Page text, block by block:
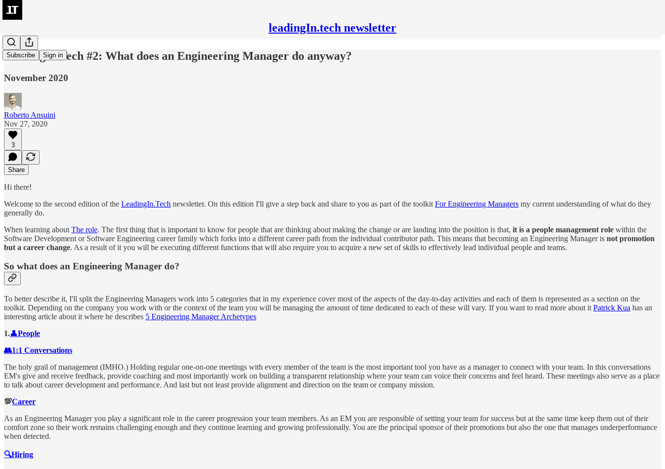
leadingIn.tech newsletter
Subscribe Sign in
LeadingIn.Tech #2: What does an Engineering Manager do anyway?
November 2020
Roberto Ansuini
Nov 27, 2020
3
Share
Hi there!
Welcome to the second edition of the LeadingIn.Tech newsletter. On this edition I'll give a step back and share to you as part of the toolkit For Engineering Managers my current understanding of what do they
generally do.
When learning about The role. The first thing that is important to know for people that are thinking about making the change or are landing into the position is that, it is a people management role within the
Software Development or Software Engineering career family which forks into a different career path from the individual contributor path. This means that becoming an Engineering Manager is not promotion
but a career change. As a result of it you will be executing different functions that will also require you to acquire a new set of skills to effectively lead individual people and teams.
So what does an Engineering Manager do?
To better describe it, I'll split the Engineering Managers work into 5 categories that in my experience cover most of the aspects of the day-to-day activities and each of them is represented as a section on the
toolkit. Depending on the company you work with or the context of the team you will be managing the amount of time dedicated to each of these will vary. If you want to read more about it Patrick Kua has an
interesting article about it where he describes 5 Engineering Manager Archetypes
1.👤People
👥1:1 Conversations
The holy grail of management (IMHO.) Holding regular one-on-one meetings with every member of the team is the most important tool you have as a manager to connect with your team. In this conversations
EM's give and receive feedback, provide coaching and most importantly work on building a transparent relationship where your team can voice their concerns and feel heard. These meetings also serve as a place
to talk about career development and performance. And last but not least provide alignment and direction on the team or company mission.
💯Career
As an Engineering Manager you play a significant role in the career progression your team members. As an EM you are responsible of setting your team for success but at the same time keep them out of their
comfort zone so their work remains challenging enough and they continue learning and growing professionally. You are the principal sponsor of their promotions but also the one that manages underperformance
when detected.
🔍Hiring